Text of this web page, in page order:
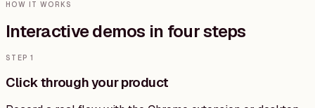
HOW IT WORKS
Interactive demos in foursteps
STEP 1
Click through your product